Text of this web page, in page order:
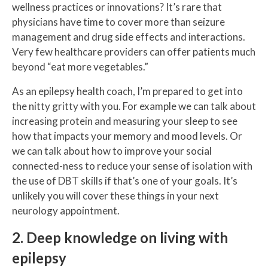
wellness practices or innovations? It’s rare that
physicians have time to cover more than seizure
management and drug side effects and interactions.
Very few healthcare providers can offer patients much
beyond “eat more vegetables.”
As an epilepsy health coach, I’m prepared to get into
the nitty gritty with you. For example we can talk about
increasing protein and measuring your sleep to see
how that impacts your memory and mood levels. Or
we can talk about how to improve your social
connected-ness to reduce your sense of isolation with
the use of DBT skills if that’s one of your goals. It’s
unlikely you will cover these things in your next
neurology appointment.
2. Deep knowledge on living with
epilepsy